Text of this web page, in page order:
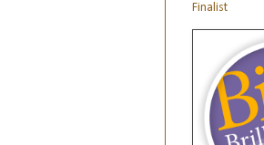
Finalist